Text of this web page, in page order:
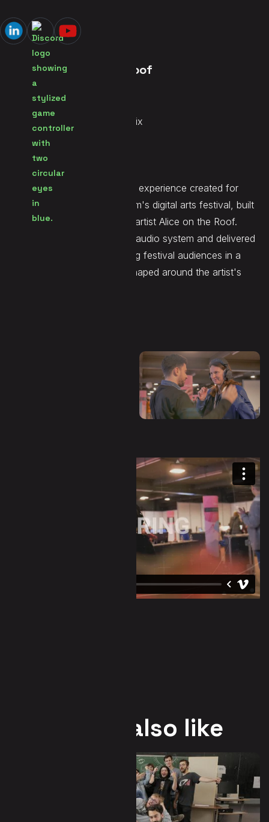
MAIN PAGE
Ahia Alice on the Roof
Services
Audio Systems, Immersive Mix
Seen at
Printemps Numérique
Ahia was an immersive audio experience created for
Printemps Numérique, Belgium's digital arts festival, built
around the music of Belgian artist Alice on the Roof.
Demute designed the spatial audio system and delivered
the immersive mix, enveloping festival audiences in a
layered sonic environment shaped around the artist's
You may also like